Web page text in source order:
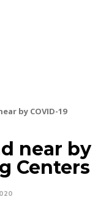
by COVID-19
near by
Centers